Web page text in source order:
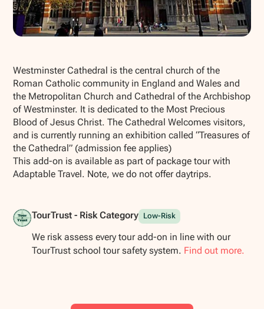
Westminster Cathedral is the central church of the
Roman Catholic community in England and Wales and
the Metropolitan Church and Cathedral of the Archbishop
of Westminster. It is dedicated to the Most Precious
Blood of Jesus Christ. The Cathedral Welcomes visitors,
and is currently running an exhibition called “Treasures of
the Cathedral” (admission fee applies)
This add-on is available as part of package tour with
Adaptable Travel. Note, we do not offer daytrips.
TourTrust - Risk Category Low-Risk
We risk assess every tour add-on in line with our
TourTrust school tour safety system. Find out more.